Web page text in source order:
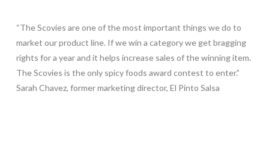
“The Scovies are one of the most important things we do to
market our product line. If we win a category we get bragging
rights for a year and it helps increase sales of the winning item.
The Scovies is the only spicy foods award contest to enter.”
Sarah Chavez, former marketing director, El Pinto Salsa